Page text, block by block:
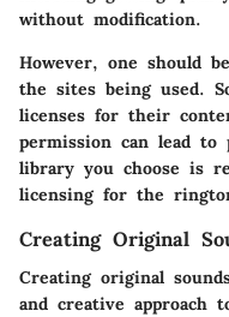
without modification.
However, one should
the sites being used.
licenses for their
permission can lead to
library you choose is
licensing for the
Creating Original
Creating original
and creative approach